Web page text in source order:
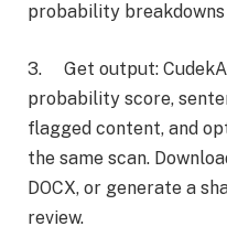
probability breakdowns
3. Get output:
probability score,
flagged content, and
the same scan.
DOCX, or generate a
review.